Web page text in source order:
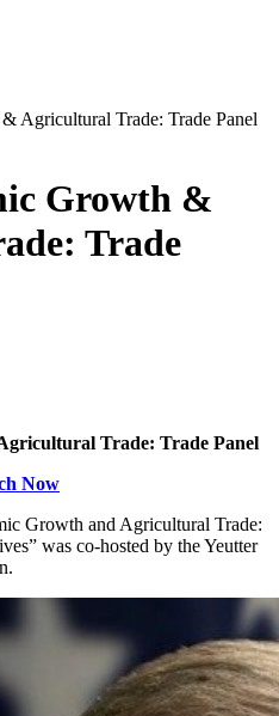
Agricultural Trade: Trade Panel
Growth &
Trade
Trade: Trade Panel
Now
Growth and Agricultural Trade:
was co-hosted by the Yeutter